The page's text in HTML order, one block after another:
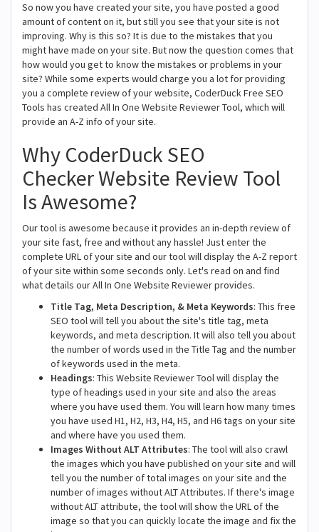
So now you have created your site, you have posted a good
amount of content on it, but still you see that your site is not
improving. Why is this so? It is due to the mistakes that you
might have made on your site. But now the question comes that
how would you get to know the mistakes or problems in your
site? While some experts would charge you a lot for providing
you a complete review of your website, CoderDuck Free SEO
Tools has created All In One Website Reviewer Tool, which will
provide an A-Z info of your site.
Why CoderDuck SEO
Checker Website Review Tool
Is Awesome?
Our tool is awesome because it provides an in-depth review of
your site fast, free and without any hassle! Just enter the
complete URL of your site and our tool will display the A-Z report
of your site within some seconds only. Let's read on and find
what details our All In One Website Reviewer provides.
Title Tag, Meta Description, & Meta Keywords: This free
SEO tool will tell you about the site's title tag, meta
keywords, and meta description. It will also tell you about
the number of words used in the Title Tag and the number
of keywords used in the meta.
Headings: This Website Reviewer Tool will display the
type of headings used in your site and also the areas
where you have used them. You will learn how many times
you have used H1, H2, H3, H4, H5, and H6 tags on your site
and where have you used them.
Images Without ALT Attributes: The tool will also crawl
the images which you have published on your site and will
tell you the number of total images on your site and the
number of images without ALT Attributes. If there's image
without ALT attribute, the tool will show the URL of the
image so that you can quickly locate the image and fix the